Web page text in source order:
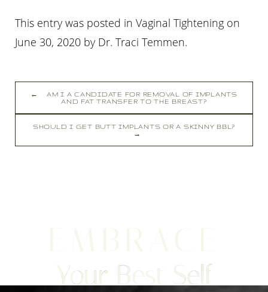
This entry was posted in Vaginal Tightening on
June 30, 2020 by Dr. Traci Temmen.
←
AM I A CANDIDATE FOR REMOVAL OF IMPLANTS
AND FAT TRANSFER TO THE BREAST?
SHOULD I GET BUTT IMPLANTS OR A SKINNY BBL?
→
Your Best Self
Line Height Text Align